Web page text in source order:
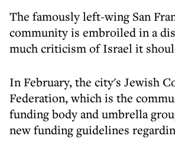
The famously left-wing San
community is embroiled in a
much criticism of Israel it
In February, the city's Jewish
Federation, which is the
funding body and umbrella
new funding guidelines